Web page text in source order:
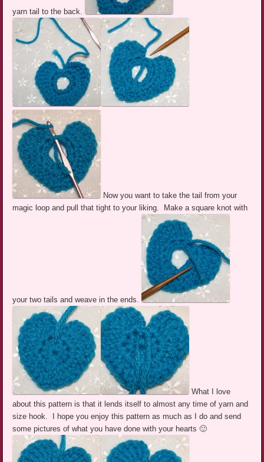
yarn tail to the back.
Now you want to take the tail from your
magic loop and pull that tight to your liking. Make a square knot with
your two tails and weave in the ends.
What I love
about this pattern is that it lends itself to almost any time of yarn and
size hook. I hope you enjoy this pattern as much as I do and send
some pictures of what you have done with your hearts 🙂